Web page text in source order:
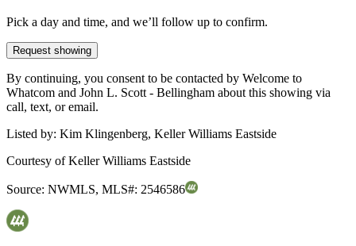
Pick a day and time, and we’ll follow up to confirm.
Request showing
By continuing, you consent to be contacted by Welcome to
Whatcom and John L. Scott - Bellingham about this showing via
call, text, or email.
Listed by: Kim Klingenberg, Keller Williams Eastside
Courtesy ofKeller Williams Eastside
Source: NWMLS, MLS#: 2546586